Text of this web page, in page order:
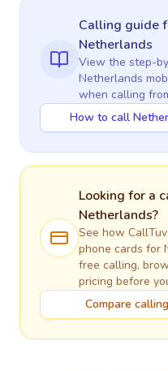
Calling guide
Netherlands
View the step-
Netherlands
when calling
How to call
Looking for a
Netherlands?
See how
phone cards for
free calling,
pricing before
Compare